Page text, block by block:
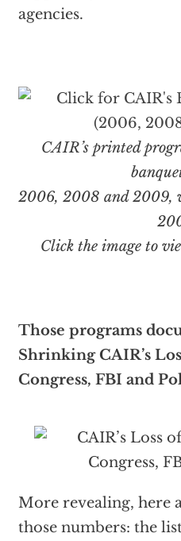
agencies.
CAIR’s printed
2006, 2008 and 2009,
Click the image to
Those programs
Shrinking CAIR’s
Congress, FBI and
More revealing, here
those numbers: the